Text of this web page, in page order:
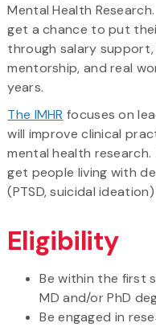
Mental Health
get a chance to put
through salary
mentorship, and real
years.
The IMHR focuses on
will improve clinical
mental health
get people living with
(PTSD, suicidal
Eligibility
Be within the first
MD and/or PhD
Be engaged in